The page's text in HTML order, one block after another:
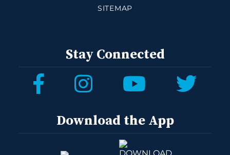
SITEMAP
Stay Connected
Download the App